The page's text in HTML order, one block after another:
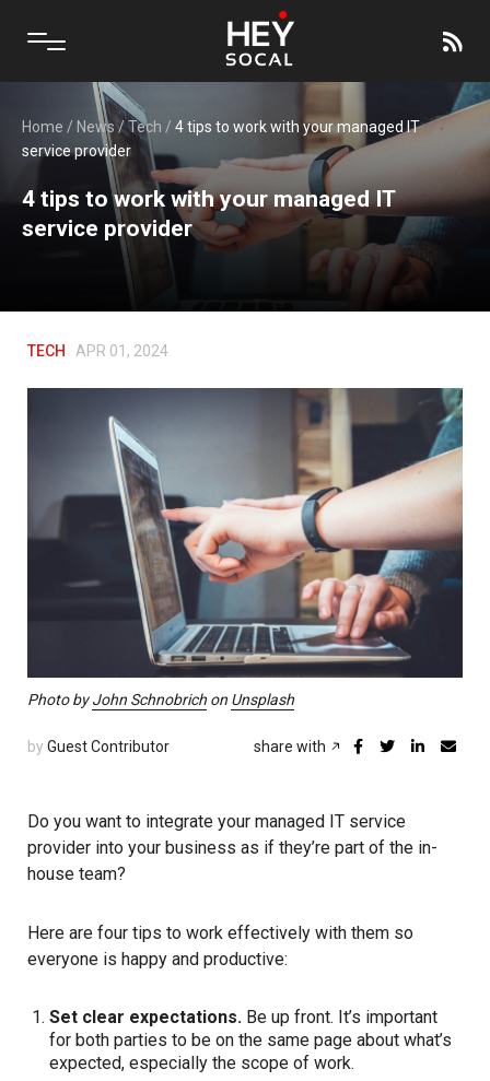
Home / News/Tech / 4 tips to work with your managed IT
service provider
4 tips to work with your managed IT
service provider
TECH APR 01, 2024
Photo byJohn Schnobrich on Unsplash
by Guest Contributor share with
Do you want to integrate your managed IT service
provider into your business as if they’re part of the in-
house team?
Here are four tips to work effectively with them so
everyone is happy and productive:
Set clear expectations. Be up front. It’s important
for both parties to be on the same page about what’s
expected, especially the scope of work.